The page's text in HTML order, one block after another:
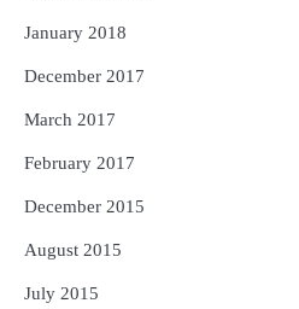
January 2018
December 2017
March 2017
February 2017
December 2015
August 2015
July 2015